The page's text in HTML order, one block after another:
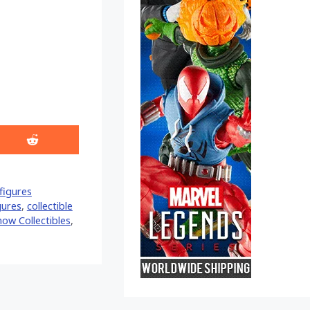
Share
on
, collectible
Collectibles,